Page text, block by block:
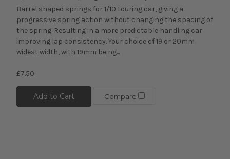
Barrel shaped springs for 1/10 touring car, giving a
progressive spring action without changing the spacing of
the spring. Resulting in a more predictable handling car
improving lap consistency. Your choice of 19 or 20mm
widest width, with 19mm being...
£7.50
Add to Cart Compare